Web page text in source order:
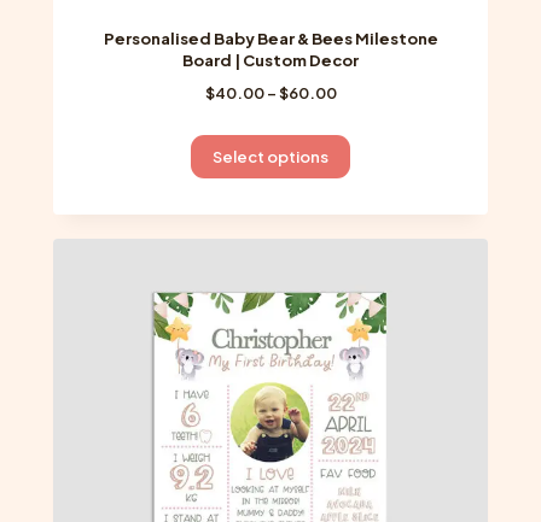
Personalised Baby Bear & Bees Milestone
Board | Custom Decor
$40.00 –$60.00Price
$40.00
through
Select options
This
product
has
multiple
The
options
may
be
chosen
on
the
product